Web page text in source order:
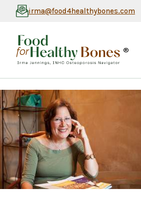
irma@food4healthybones.com
®